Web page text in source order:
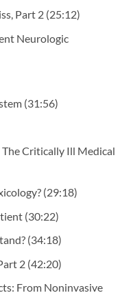
Part 2(25:12)
Neurologic
(31:56)
Critically Ill Medical
(29:18)
(30:22)
(34:18)
2(42:20)
From Noninvasive